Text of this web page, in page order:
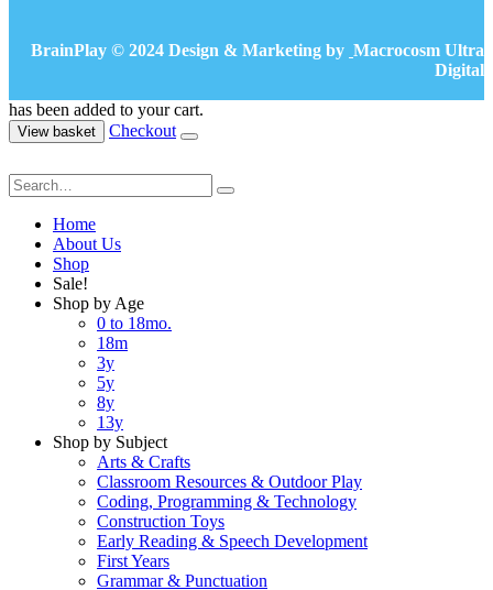
BrainPlay © 2024 Design & Marketing by Macrocosm Ultra
Digital
has been added to your cart.
View basket Checkout
Home
About Us
Shop
Sale!
Shop by Age
0 to 18mo.
18m
3y
5y
8y
13y
Shop by Subject
Arts & Crafts
Classroom Resources & Outdoor Play
Coding, Programming & Technology
Construction Toys
Early Reading & Speech Development
First Years
Grammar & Punctuation